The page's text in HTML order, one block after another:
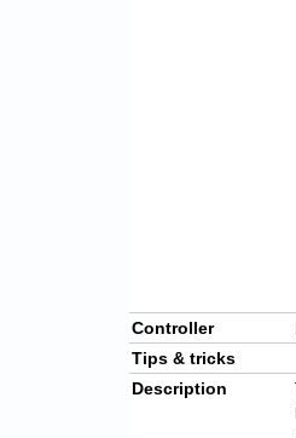
Controller
Tips & tricks
Description